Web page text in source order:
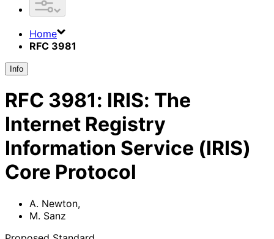
Home
RFC 3981
Info
RFC 3981: IRIS: The
Internet Registry
Information Service (IRIS)
Core Protocol
A. Newton,
M. Sanz